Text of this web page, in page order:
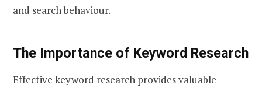
and search behaviour.
The Importance of Keyword Research
Effective keyword research provides valuable